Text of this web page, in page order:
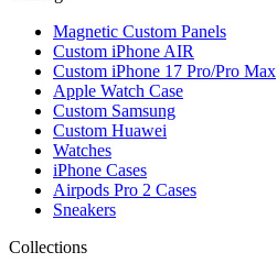
Magnetic Custom Panels
Custom iPhone AIR
Custom iPhone 17 Pro/Pro Max
Apple Watch Case
Custom Samsung
Custom Huawei
Watches
iPhone Cases
Airpods Pro 2 Cases
Sneakers
Collections